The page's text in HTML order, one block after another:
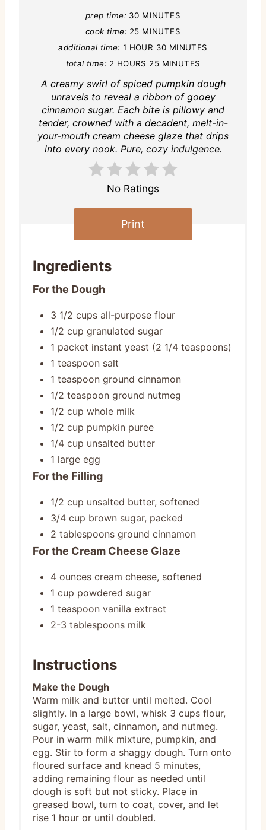
prep time: 30 MINUTES
cook time: 25 MINUTES
additional time: 1 HOUR 30 MINUTES
total time: 2 HOURS 25 MINUTES
A creamy swirl of spiced pumpkin dough
unravels to reveal a ribbon of gooey
cinnamon sugar. Each bite is pillowy and
tender, crowned with a decadent, melt-in-
your-mouth cream cheese glaze that drips
into every nook. Pure, cozy indulgence.
No Ratings
Print
Ingredients
For the Dough
3 1/2 cups all-purpose flour
1/2 cup granulated sugar
1 packet instant yeast (2 1/4 teaspoons)
1 teaspoon salt
1 teaspoon ground cinnamon
1/2 teaspoon ground nutmeg
1/2 cup whole milk
1/2 cup pumpkin puree
1/4 cup unsalted butter
1 large egg
For the Filling
1/2 cup unsalted butter, softened
3/4 cup brown sugar, packed
2 tablespoons ground cinnamon
For the Cream Cheese Glaze
4 ounces cream cheese, softened
1 cup powdered sugar
1 teaspoon vanilla extract
2-3 tablespoons milk
Instructions
Make the Dough
Warm milk and butter until melted. Cool
slightly. In a large bowl, whisk 3 cups flour,
sugar, yeast, salt, cinnamon, and nutmeg.
Pour in warm milk mixture, pumpkin, and
egg. Stir to form a shaggy dough. Turn onto
floured surface and knead 5 minutes,
adding remaining flour as needed until
dough is soft but not sticky. Place in
greased bowl, turn to coat, cover, and let
rise 1 hour or until doubled.